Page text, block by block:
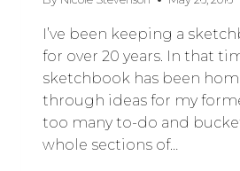
I’ve been keeping a
for over 20 years. In that
sketchbook has been
through ideas for my
too many to-do and
whole sections of…